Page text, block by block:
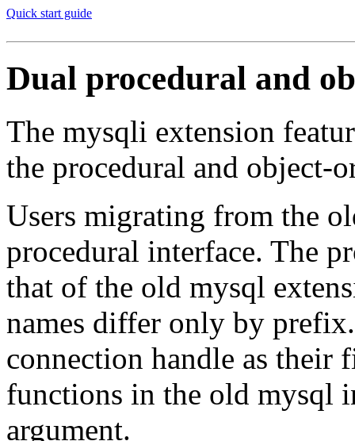
Quick start guide
Dual procedural and
The mysqli extension
the procedural and object-
Users migrating from the
procedural interface. The
that of the old mysql
names differ only by
connection handle as their
functions in the old mysql
argument.